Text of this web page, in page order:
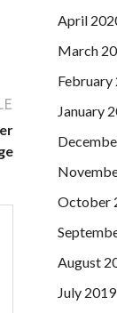
April
March
February
January
October
August
July 2019